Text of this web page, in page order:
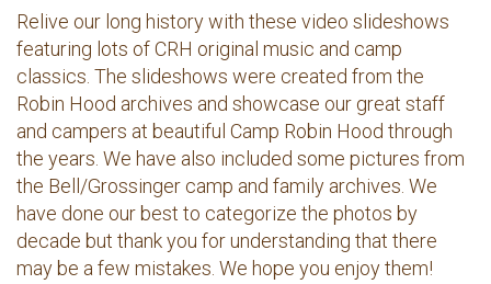
Relive our long history with these video slideshows
featuring lots of CRH original music and camp
classics. The slideshows were created from the
Robin Hood archives and showcase our great staff
and campers at beautiful Camp Robin Hood through
the years. We have also included some pictures from
the Bell/Grossinger camp and family archives. We
have done our best to categorize the photos by
decade but thank you for understanding that there
may be a few mistakes. We hope you enjoy them!